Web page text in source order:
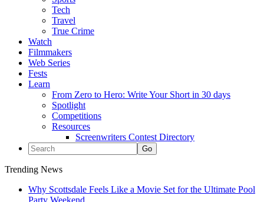
Tech
Travel
True Crime
Watch
Filmmakers
Web Series
Fests
Learn
From Zero to Hero: Write Your Short in 30 days
Spotlight
Competitions
Resources
Screenwriters Contest Directory
Trending News
Why Scottsdale Feels Like a Movie Set for the Ultimate Pool
Party Weekend